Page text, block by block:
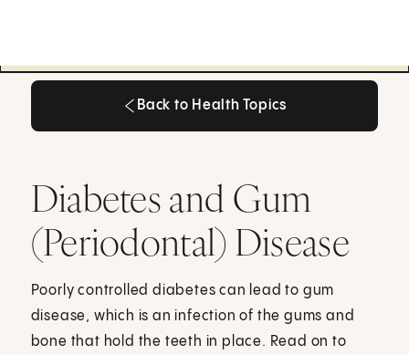
Back to Health Topics
Diabetes and Gum
(Periodontal) Disease
Poorly controlled diabetes can lead to gum
disease, which is an infection of the gums and
bone that hold the teeth in place. Read on to